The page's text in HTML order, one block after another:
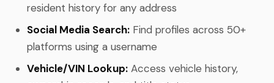
resident history for any address
Social Media Search: Find profiles across 50+
platforms using a username
Vehicle/VIN Lookup: Access vehicle history,